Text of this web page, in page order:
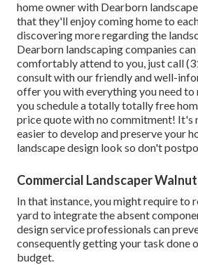
home owner with Dearborn
that they'll enjoy coming home to
discovering more regarding the
Dearborn landscaping companies
comfortably attend to you, just call
consult with our friendly and well-
offer you with everything you need to
you schedule a totally totally free
price quote with no commitment! It's
easier to develop and preserve your
landscape design look so don't
Commercial Landscaper
In that instance, you might require to
yard to integrate the absent
design service professionals can
consequently getting your task done
budget.